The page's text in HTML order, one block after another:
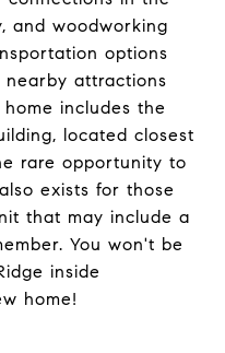
and woodworking
options
nearby attractions
includes the
located closest
rare opportunity to
exists for those
that may include a
You won't be
inside
home!